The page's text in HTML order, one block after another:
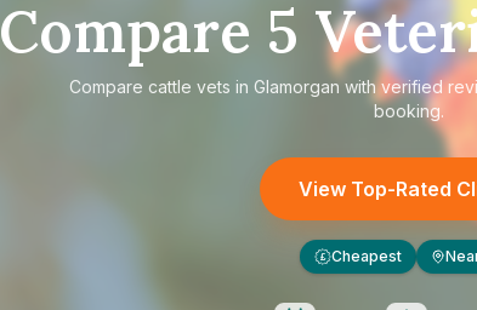
Compare 5
Compare cattle vets in Glamorgan with verified
booking.
View Top-Rated
£ Cheapest